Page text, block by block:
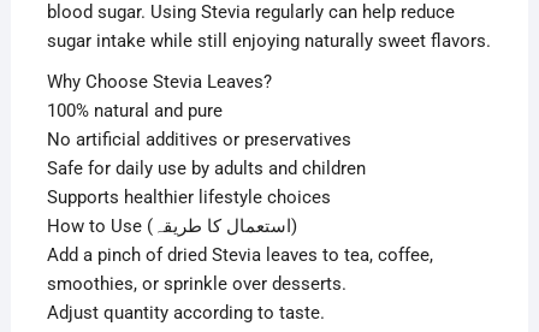
blood sugar. Using Stevia regularly can help reduce
sugar intake while still enjoying naturally sweet flavors.
Why Choose Stevia Leaves?
100% natural and pure
No artificial additives or preservatives
Safe for daily use by adults and children
Supports healthier lifestyle choices
How to Use (استعمال کا طریقہ)
Add a pinch of dried Stevia leaves to tea, coffee,
smoothies, or sprinkle over desserts.
Adjust quantity according to taste.